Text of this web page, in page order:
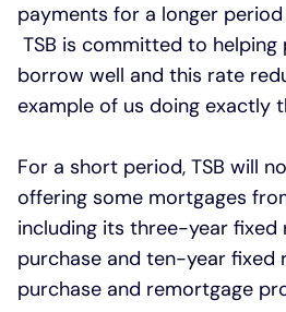
payments for a longer
TSB is committed to helping
borrow well and this rate
example of us doing exactly
For a short period, TSB will
offering some mortgages
including its three-year fixed
purchase and ten-year fixed
purchase and remortgage